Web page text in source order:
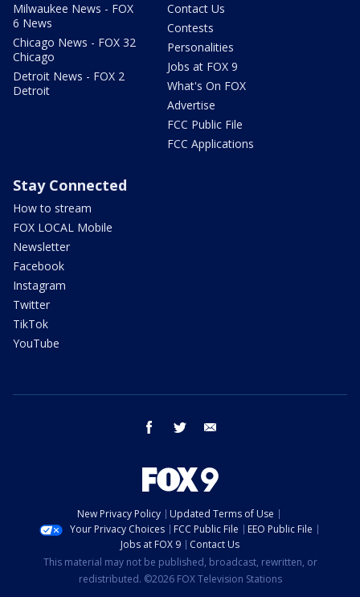
Milwaukee News - FOX
6 News
Chicago News - FOX 32
Chicago
Detroit News - FOX 2
Detroit
Contact Us
Contests
Personalities
Jobs at FOX 9
What's On FOX
Advertise
FCC Public File
FCC Applications
Stay Connected
How to stream
FOX LOCAL Mobile
Newsletter
Facebook
Instagram
Twitter
TikTok
YouTube
facebook twitter
New Privacy Policy
Updated Terms of Use
Your Privacy Choices
FCC Public File
EEO Public File
Jobs at FOX 9
Contact Us
This material may not be published, broadcast, rewritten, or
redistributed. ©2026 FOX Television Stations